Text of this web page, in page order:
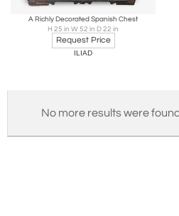
A Richly Decorated Spanish Chest
H 25 in W 52 in D 22 in
Request Price
ILIAD
No more results were